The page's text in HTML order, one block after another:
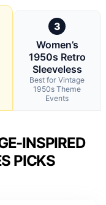
3
Women’s
1950s Retro
Sleeveless
Best for Vintage
1950s Theme
Events
INSPIRED
PICKS